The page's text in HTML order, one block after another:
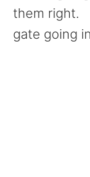
them right.
gate going